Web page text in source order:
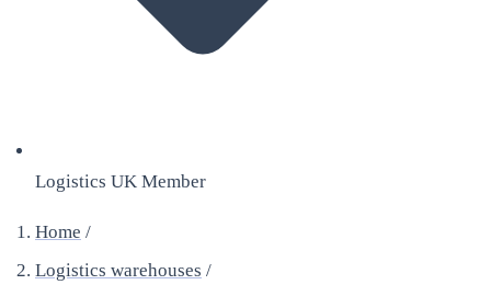
Logistics UK Member
Home /
Logistics warehouses /